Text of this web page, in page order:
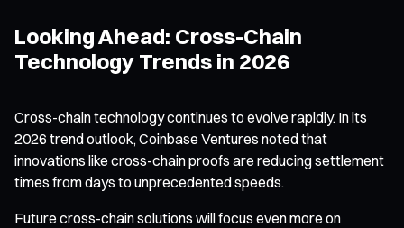
Looking Ahead: Cross-Chain
Technology Trends in 2026
Cross-chain technology continues to evolve rapidly. In its
2026 trend outlook, Coinbase Ventures noted that
innovations like cross-chain proofs are reducing settlement
times from days to unprecedented speeds.
Future cross-chain solutions will focus even more on